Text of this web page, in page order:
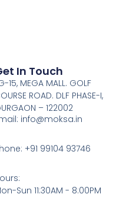
In Touch
15, MEGA MALL. GOLF
ROAD. DLF PHASE-I,
– 122002
info@moksa.in
+91 99104 93746
Sun 11:30AM - 8:00PM